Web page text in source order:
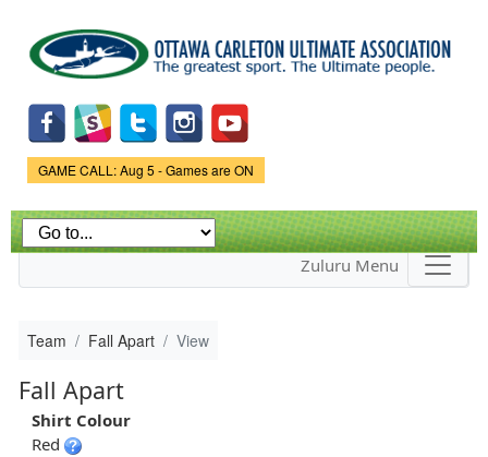
main
content
Game Status.
GAME CALL: Aug 5 - Games are ON
Zuluru Menu
Team Fall Apart View
Fall Apart
Shirt Colour
Red